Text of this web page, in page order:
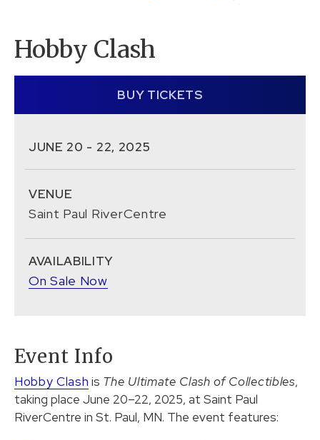
Hobby Clash
BUY TICKETS
JUNE 20 - 22, 2025
VENUE
Saint Paul RiverCentre
AVAILABILITY
On Sale Now
Event Info
Hobby Clash is The Ultimate Clash of Collectibles,
taking place June 20–22, 2025, at Saint Paul
RiverCentre in St. Paul, MN. The event features: